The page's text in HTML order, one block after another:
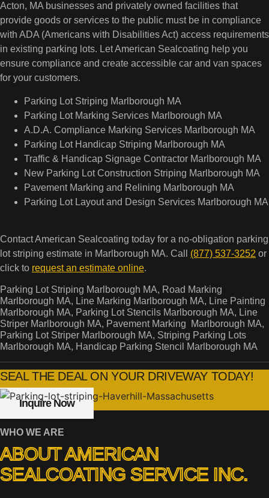
Acton, MA businesses and privately owned facilities that
provide goods or services to the public must be in compliance
with ADA (Americans with Disabilities Act) access requirements
in existing parking lots. Let American Sealcoating help you
ensure compliance and create accessible car and van spaces
for your customers.
Parking Lot Striping Marlborough MA
Parking Lot Marking Services Marlborough MA
A.D.A. Compliance Marking Services Marlborough MA
Parking Lot Handicap Striping Marlborough MA
Traffic & Handicap Signage Contractor Marlborough MA
New Parking Lot Construction Striping Marlborough MA
Pavement Marking and Relining Marlborough MA
Parking Lot Layout and Design Services Marlborough MA
Contact American Sealcoating today for a no-obligation parking
lot striping estimate in Marlborough MA. Call (877) 537-3252 or
click to request an estimate online.
Parking Lot Striping Marlborough MA, Road Marking
Marlborough MA, Line Marking Marlborough MA, Line Painting
Marlborough MA, Parking Lot Stencils Marlborough MA, Line
Striper Marlborough MA, Pavement Marking Marlborough MA,
Parking Lot Striper Marlborough MA, Striping Parking Lots
Marlborough MA, Handicap Parking Stencil Marlborough MA
SEAL THE DEAL ON YOUR DRIVEWAY TODAY!
Inquire Now
WHO WE ARE
ABOUT AMERICAN
SEALCOATING SERVICE INC.